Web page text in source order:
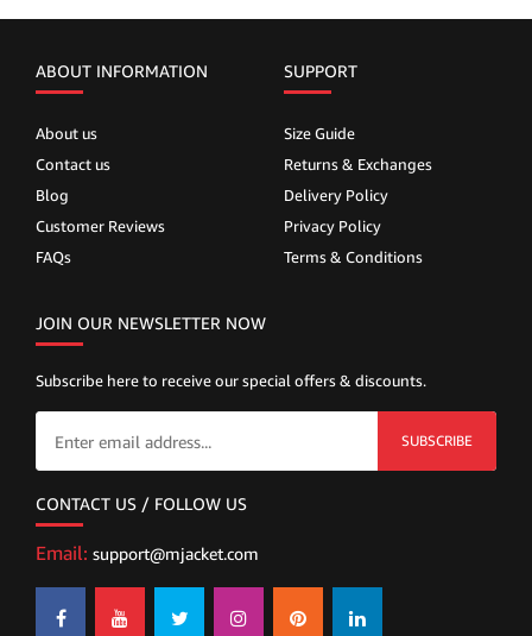
ABOUT INFORMATION
About us
Contact us
Blog
Customer Reviews
FAQs
SUPPORT
Size Guide
Returns & Exchanges
Delivery Policy
Privacy Policy
Terms & Conditions
JOIN OUR NEWSLETTER NOW
Subscribe here to receive our special offers & discounts.
SUBSCRIBE
CONTACT US / FOLLOW US
Email: support@mjacket.com